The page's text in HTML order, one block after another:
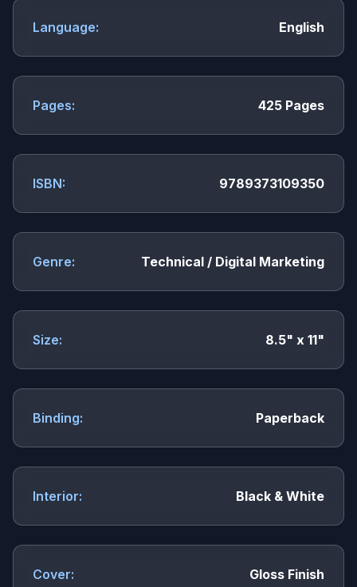
Language: English
Pages: 425 Pages
ISBN: 9789373109350
Genre: Technical / Digital Marketing
Size: 8.5" x 11"
Binding: Paperback
Interior: Black & White
Cover: Gloss Finish